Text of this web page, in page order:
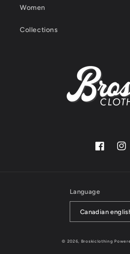
Women
Collections
Facebook
Language
Canadian
© 2026, Broskiclothing